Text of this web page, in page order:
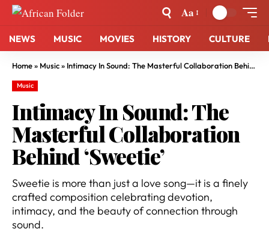
Aa
NEWS MUSIC MOVIES HISTORY CULTURE
Home» Music» Intimacy In Sound: The Masterful Collaboration Behind ‘Sweetie’
Music
Intimacy In Sound: The
Masterful Collaboration
Behind ‘Sweetie’
Sweetie is more than just a love song—it is a finely
crafted composition celebrating devotion,
intimacy, and the beauty of connection through
sound.